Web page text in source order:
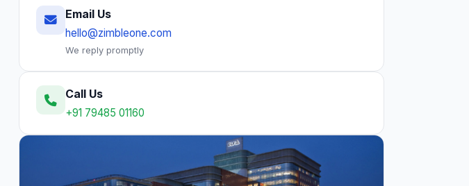
Email Us
hello@zimbleone.com
We reply promptly
Call Us
+91 79485 01160